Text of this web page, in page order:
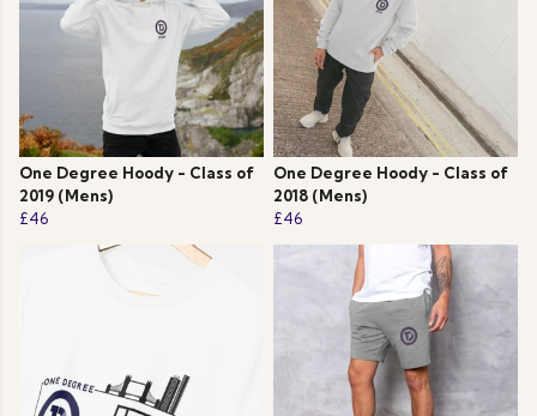
One Degree Hoody - Class of
2019 (Mens)
£46
One Degree Hoody - Class of
2018 (Mens)
£46